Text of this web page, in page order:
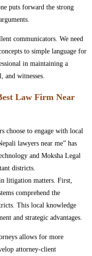
puts forward the strong
communicators. We need
to simple language for
in maintaining a
and witnesses.
Law Firm Near
choose to engage with local
lawyers near me” has
and Moksha Legal
districts.
litigation matters. First,
comprehend the
This local knowledge
and strategic advantages.
allows for more
attorney-client